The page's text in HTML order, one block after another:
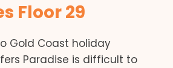
Floor 29
Gold Coast holiday
Paradise is difficult to